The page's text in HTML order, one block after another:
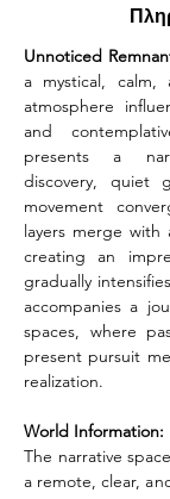
Unnoticed
a mystical, calm,
atmosphere
and
presents a
discovery, quiet
movement
layers merge with
creating an
gradually
accompanies a
spaces, where
present pursuit
realization.
World Information:
The narrative
a remote, clear,